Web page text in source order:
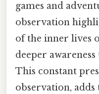
games and
observation
of the inner lives
deeper awareness
This constant
observation,